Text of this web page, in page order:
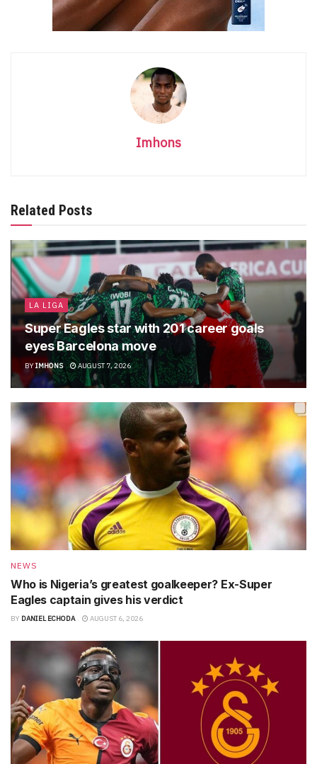
Imhons
Related Posts
LA LIGA
Super Eagles star with 201 career goals
eyes Barcelona move
BYIMHONS AUGUST 7, 2026
NEWS
Who is Nigeria’s greatest goalkeeper? Ex-Super
Eagles captain gives his verdict
BY DANIEL ECHODA AUGUST 6, 2026